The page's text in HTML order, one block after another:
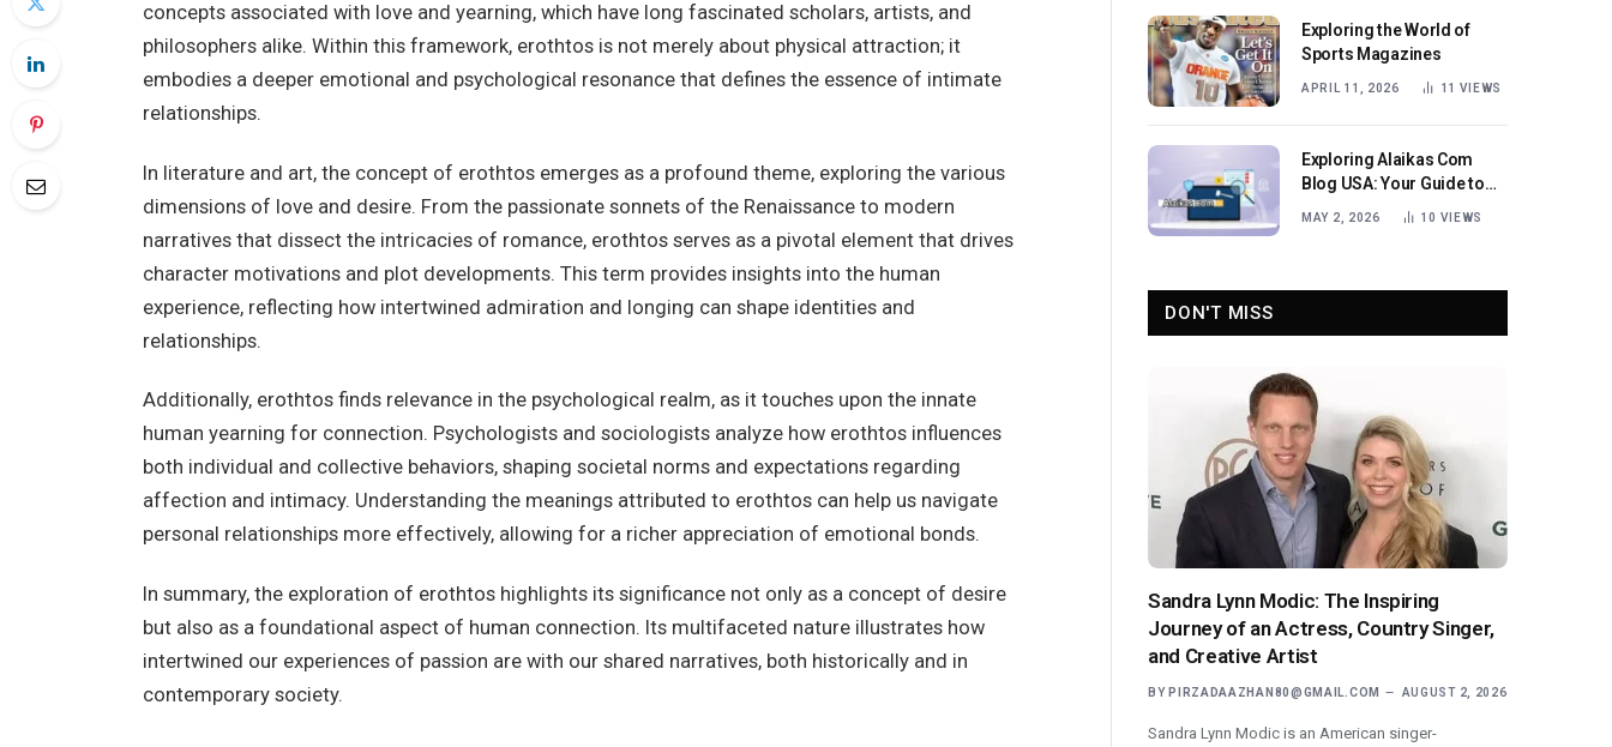
concepts associated with love and yearning, which have long fascinated scholars, artists, and
philosophers alike. Within this framework, erothtos is not merely about physical attraction; it
embodies a deeper emotional and psychological resonance that defines the essence of intimate
relationships.
In literature and art, the concept of erothtos emerges as a profound theme, exploring the various
dimensions of love and desire. From the passionate sonnets of the Renaissance to modern
narratives that dissect the intricacies of romance, erothtos serves as a pivotal element that drives
character motivations and plot developments. This term provides insights into the human
experience, reflecting how intertwined admiration and longing can shape identities and
relationships.
Additionally, erothtos finds relevance in the psychological realm, as it touches upon the innate
human yearning for connection. Psychologists and sociologists analyze how erothtos influences
both individual and collective behaviors, shaping societal norms and expectations regarding
affection and intimacy. Understanding the meanings attributed to erothtos can help us navigate
personal relationships more effectively, allowing for a richer appreciation of emotional bonds.
In summary, the exploration of erothtos highlights its significance not only as a concept of desire
but also as a foundational aspect of human connection. Its multifaceted nature illustrates how
intertwined our experiences of passion are with our shared narratives, both historically and in
contemporary society.
Exploring the World of
Sports Magazines
APRIL 11, 2026 11 VIEWS
Exploring Alaikas Com
Blog USA: Your Guide to
Engaging Content
MAY 2, 2026 10 VIEWS
DON'T MISS
Sandra Lynn Modic: The Inspiring
Journey of an Actress, Country Singer,
and Creative Artist
BY PIRZADAAZHAN80@GMAIL.COM AUGUST 2, 2026
Sandra Lynn Modic is an American singer-